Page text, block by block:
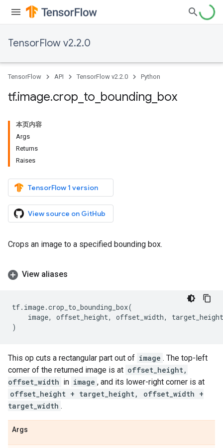
TensorFlow v2.2.0
TensorFlow API TensorFlow v2.2.0 Python
tf.image.crop to bounding box
本页内容
Args
Returns
Raises
TensorFlow 1 version
View source on GitHub
Crops an image to a specified bounding box.
View aliases
tf. image.crop_to_bounding_box(
image, offset_height, offset_width,
target_height
)
This op cuts a rectangular part out of image . The top-left
corner of the returned image is at offset_height,
offset_width in image , and its lower-right corner is at
offset_height + target_height, offset_width +
target_width .
Args